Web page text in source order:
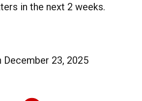
in the next 2 weeks.
December 23, 2025